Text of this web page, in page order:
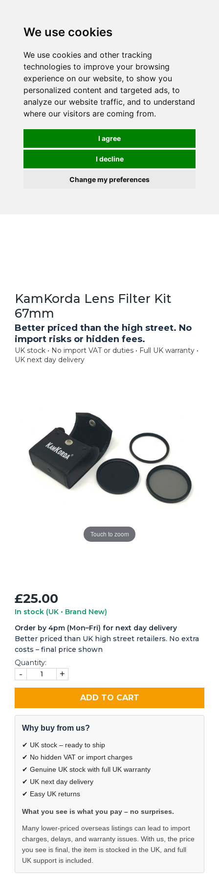
We use cookies
We use cookies and other tracking
technologies to improve your browsing
experience on our website, to show you
personalized content and targeted ads, to
analyze our website traffic, and to understand
where our visitors are coming from.
I agree
I decline
Change my preferences
KamKorda Lens Filter Kit
67mm
Better priced than the high street. No
import risks or hidden fees.
UK stock • No import VAT or duties • Full UK warranty •
UK next day delivery
Touch to zoom
£25.00
In stock (UK • Brand New)
Order by 4pm (Mon–Fri) for next day delivery
Better priced than UK high street retailers. No extra
costs – final price shown
Quantity:
- +
ADD TO CART
Why buy from us?
✔ UK stock – ready to ship
✔ No hidden VAT or import charges
✔ Genuine UK stock with full UK warranty
✔ UK next day delivery
✔ Easy UK returns
What you see is what you pay – no surprises.
Many lower-priced overseas listings can lead to import
charges, delays, and warranty issues. With us, the price
you see is final, the item is stocked in the UK, and full
UK support is included.